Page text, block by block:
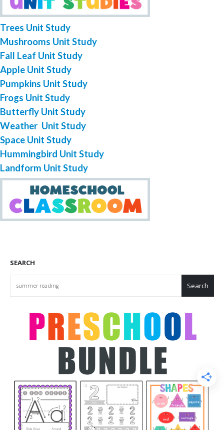
Trees Unit Study
Mushrooms Unit Study
Fall Leaf Unit Study
Apple Unit Study
Pumpkins Unit Study
Frogs Unit Study
Butterfly Unit Study
Weather Unit Study
Space Unit Study
Hummingbird Unit Study
Landform Unit Study
SEARCH
Search